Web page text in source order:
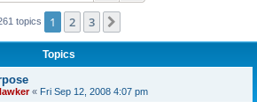
topics 1 2 3
Topics
« Fri Sep 12, 2008 4:07 pm